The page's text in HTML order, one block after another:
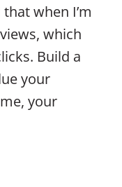
when I’m
which
Build a
your
your